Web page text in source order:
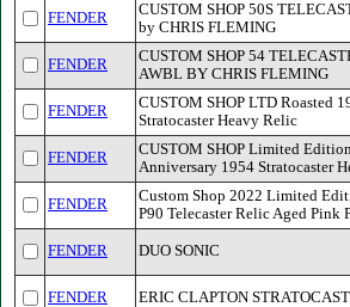
FENDER
CUSTOM SHOP 50S
by CHRIS FLEMING
FENDER
CUSTOM SHOP 54
AWBL BY CHRIS FLEMING
FENDER
CUSTOM SHOP LTD Roasted
Stratocaster Heavy Relic
FENDER
CUSTOM SHOP Limited
Anniversary 1954 Stratocaster
FENDER
Custom Shop 2022 Limited
P90 Telecaster Relic Aged Pink
FENDER DUO SONIC
FENDER ERIC CLAPTON